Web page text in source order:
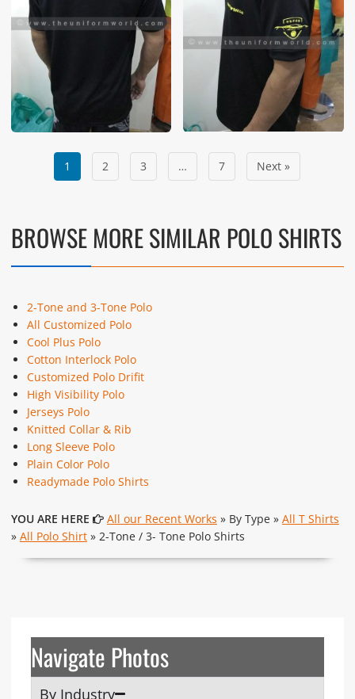
1 2 3 … 7 Next »
BROWSE MORE SIMILAR POLO SHIRTS
2-Tone and 3-Tone Polo
All Customized Polo
Cool Plus Polo
Cotton Interlock Polo
Customized Polo Drifit
High Visibility Polo
Jerseys Polo
Knitted Collar & Rib
Long Sleeve Polo
Plain Color Polo
Readymade Polo Shirts
YOU ARE HERE All our Recent Works » By Type » All T Shirts
» All Polo Shirt» 2-Tone / 3- Tone Polo Shirts
Navigate Photos
By Industry